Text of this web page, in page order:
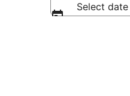
Select date